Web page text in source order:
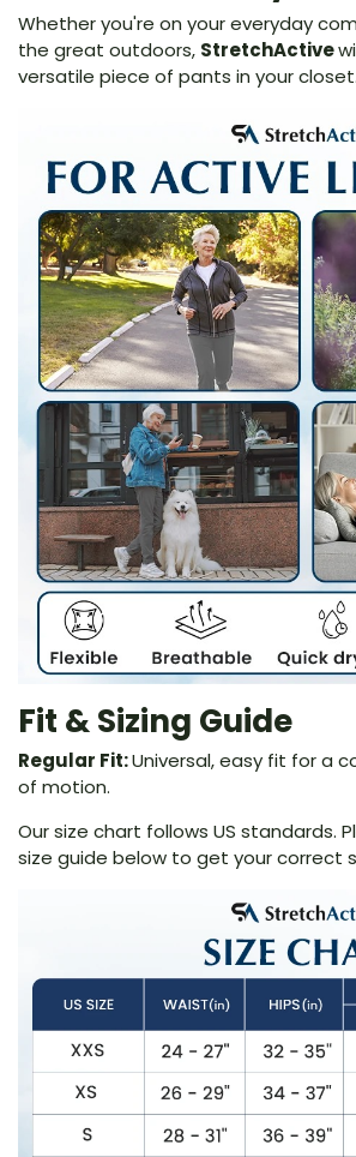
Whether you're on your everyday
the great outdoors, StretchActive
versatile piece of pants in your closet.
Fit & Sizing Guide
Regular Fit:Universal, easy fit for a
of motion.
Our size chart follows US standards.
size guide below to get your correct